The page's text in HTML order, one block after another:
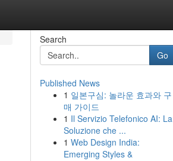
Search
Go
Published News
1 일본구심: 놀라운 효과와 구
매 가이드
1 Il Servizio Telefonico AI: La
Soluzione che ...
1 Web Design India:
Emerging Styles &